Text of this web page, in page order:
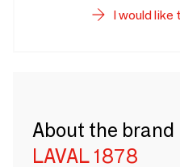
I would like
About the brand
LAVAL 1878